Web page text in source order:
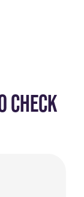
CHECK